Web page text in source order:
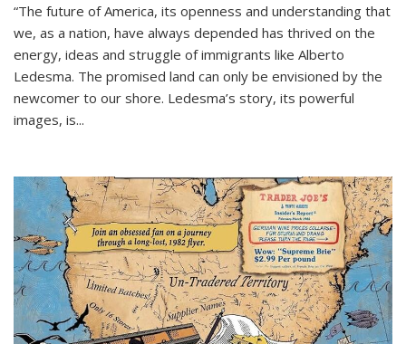
“The future of America, its openness and understanding that
we, as a nation, have always depended has thrived on the
energy, ideas and struggle of immigrants like Alberto
Ledesma. The promised land can only be envisioned by the
newcomer to our shore. Ledesma’s story, its powerful
images, is...